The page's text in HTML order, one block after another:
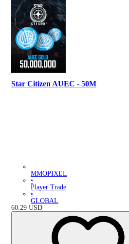
Star Citizen AUEC - 50M
MMOPIXEL
•
Player Trade
•
GLOBAL
60.29 USD